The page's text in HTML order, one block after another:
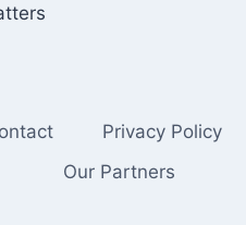
Privacy Policy
Our Partners